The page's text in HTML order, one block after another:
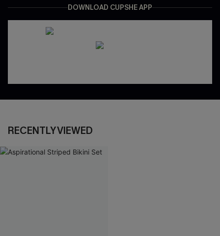
DOWNLOAD CUPSHE APP
RECENTLY VIEWED